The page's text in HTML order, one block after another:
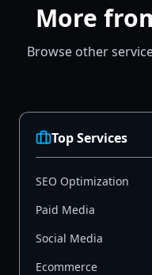
More
Browse other
Top Services
SEO Optimization
Paid Media
Social Media
Ecommerce